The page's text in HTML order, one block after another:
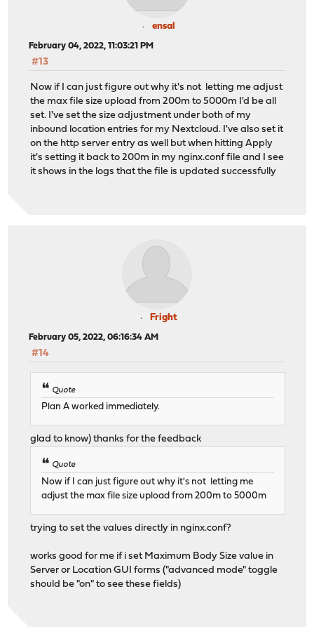
ensal
February 04, 2022, 11:03:21 PM
#13
Now if I can just figure out why it's not letting me adjust
the max file size upload from 200m to 5000m I'd be all
set. I've set the size adjustment under both of my
inbound location entries for my Nextcloud. I've also set it
on the http server entry as well but when hitting Apply
it's setting it back to 200m in my nginx.conf file and I see
it shows in the logs that the file is updated successfully
Fright
February 05, 2022, 06:16:34 AM
#14
Quote
Plan A worked immediately.
glad to know) thanks for the feedback
Quote
Now if I can just figure out why it's not letting me
adjust the max file size upload from 200m to 5000m
trying to set the values directly in nginx.conf?
works good for me if i set Maximum Body Size value in
Server or Location GUI forms ("advanced mode" toggle
should be "on" to see these fields)